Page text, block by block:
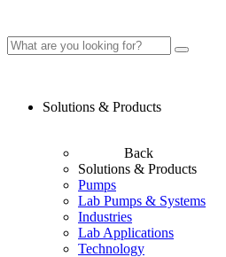
Solutions & Products
Back
Solutions & Products
Pumps
Lab Pumps & Systems
Industries
Lab Applications
Technology